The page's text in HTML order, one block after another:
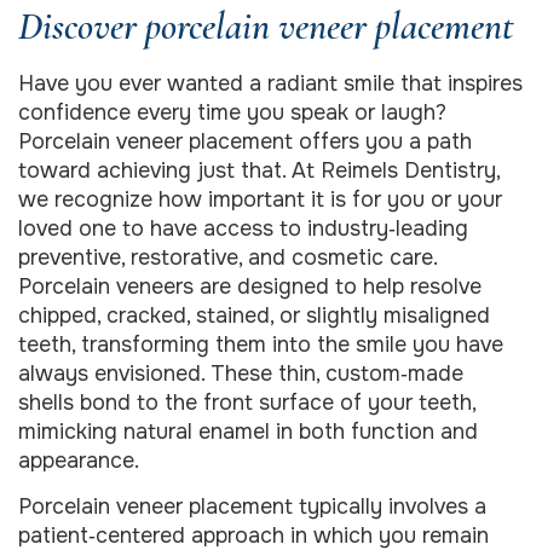
Discover porcelain veneer placement
Have you ever wanted a radiant smile that inspires
confidence every time you speak or laugh?
Porcelain veneer placement offers you a path
toward achieving just that. At Reimels Dentistry,
we recognize how important it is for you or your
loved one to have access to industry‑leading
preventive, restorative, and cosmetic care.
Porcelain veneers are designed to help resolve
chipped, cracked, stained, or slightly misaligned
teeth, transforming them into the smile you have
always envisioned. These thin, custom‑made
shells bond to the front surface of your teeth,
mimicking natural enamel in both function and
appearance.
Porcelain veneer placement typically involves a
patient‑centered approach in which you remain